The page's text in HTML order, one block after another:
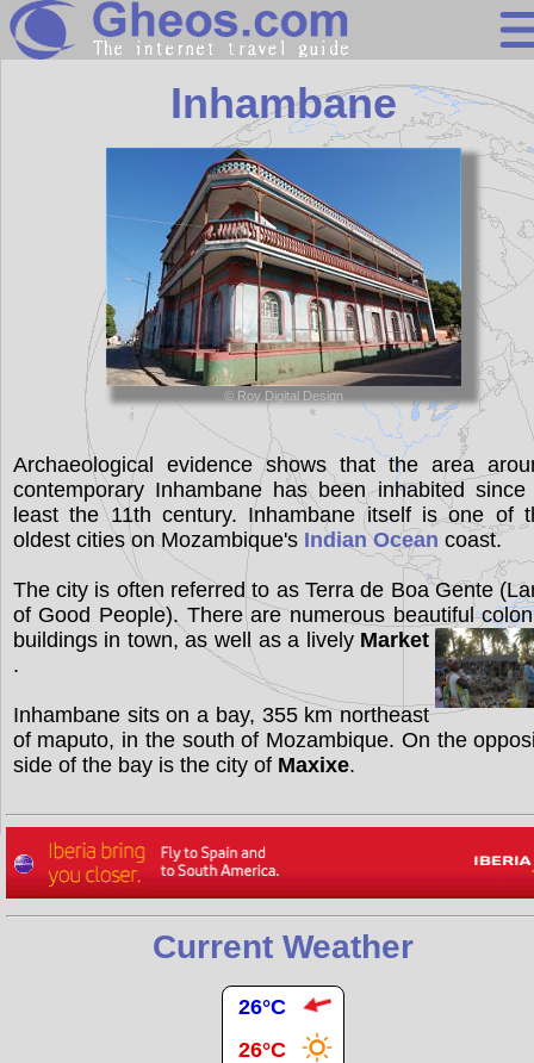
Mozambique
Search
Continents
Countries
Miscellaneous
Oceans
Statistics
Sunclock
Inhambane
© Roy Digital Design
Archaeological evidence shows that the area
contemporary Inhambane has been inhabited since
least the 11th century. Inhambane itself is one of
oldest cities on Mozambique's Indian Ocean coast.
The city is often referred to as Terra de Boa Gente
of Good People). There are numerous beautiful
buildings in town, as well as a lively Market
.
Inhambane sits on a bay, 355 km northeast
of maputo, in the south of Mozambique. On the
side of the bay is the city of Maxixe.
Current Weather
26°C
26°C